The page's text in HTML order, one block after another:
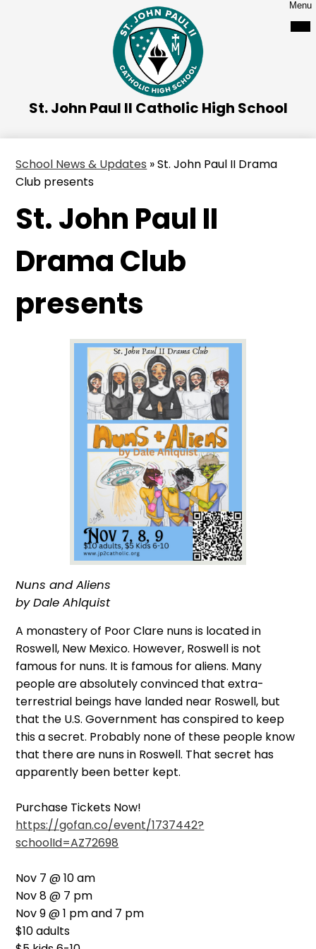
Skip
to
main
content
St. John Paul II Catholic High School
Menu
School News & Updates »St. John Paul II Drama
Club presents
St. John Paul II
Drama Club
presents
Nuns and Aliens
by Dale Ahlquist
A monastery of Poor Clare nuns is located in
Roswell, New Mexico. However, Roswell is not
famous for nuns. It is famous for aliens. Many
people are absolutely convinced that extra-
terrestrial beings have landed near Roswell, but
that the U.S. Government has conspired to keep
this a secret. Probably none of these people know
that there are nuns in Roswell. That secret has
apparently been better kept.
Purchase Tickets Now!
https://gofan.co/event/1737442?
schoolId=AZ72698
Nov 7 @ 10 am
Nov 8 @ 7 pm
Nov 9 @ 1 pm and 7 pm
$10 adults